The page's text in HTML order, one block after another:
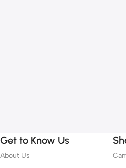
Get to Know Us
About Us